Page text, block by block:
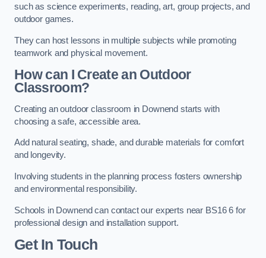
such as science experiments, reading, art, group projects, and
outdoor games.
They can host lessons in multiple subjects while promoting
teamwork and physical movement.
How can I Create an Outdoor
Classroom?
Creating an outdoor classroom in Downend starts with
choosing a safe, accessible area.
Add natural seating, shade, and durable materials for comfort
and longevity.
Involving students in the planning process fosters ownership
and environmental responsibility.
Schools in Downend can contact our experts near BS16 6 for
professional design and installation support.
Get In Touch